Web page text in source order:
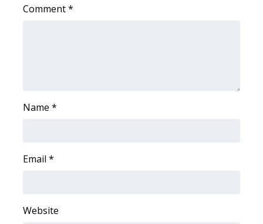
WCBI Channel Updates
My MS
WCBI – LP
Comment*
Name *
Email *
Website